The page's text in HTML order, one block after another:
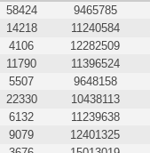
58424 9465785
14218 11240584
4106 12282509
11790 11396524
5507 9648158
22330 10438113
6132 11239638
9079 12401325